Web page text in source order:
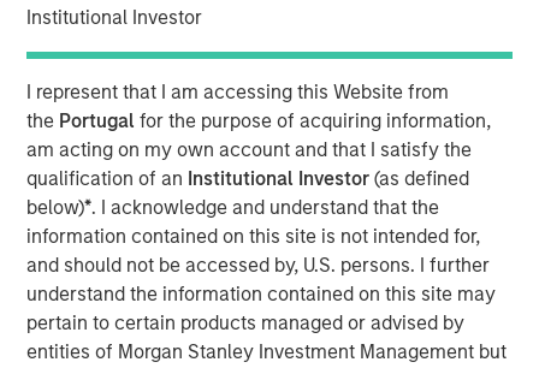
Institutional Investor
I represent that I am accessing this Website from
the Portugalfor the purpose of acquiring information,
am acting on my own account and that I satisfy the
qualification of an Institutional Investor(as defined
below)*. I acknowledge and understand that the
information contained on this site is not intended for,
and should not be accessed by, U.S. persons. I further
understand the information contained on this site may
pertain to certain products managed or advised by
entities of Morgan Stanley Investment Management but
Michael Mauboussin
Dan Callahan, CFA
Vice President
We explore the powers and perils of pattern
recognition, which investors often cite as a basis for
action.